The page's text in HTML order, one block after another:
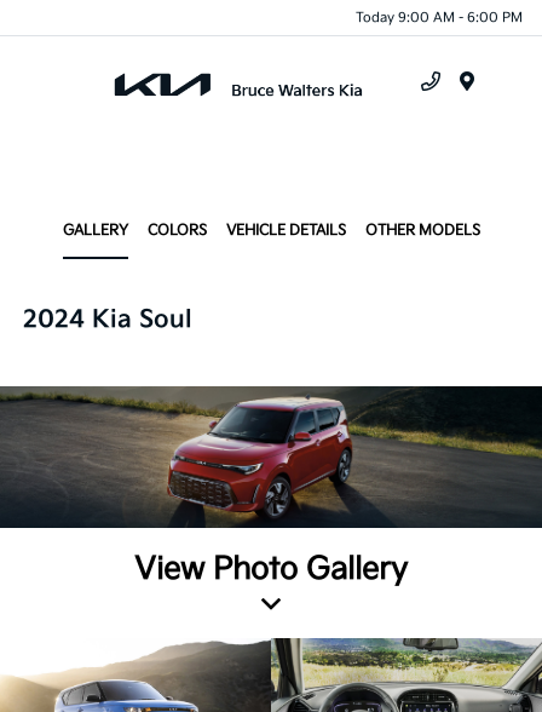
Today 9:00 AM - 6:00 PM
GALLERY COLORS VEHICLE DETAILS OTHER MODELS
2024 Kia Soul
View Photo Gallery